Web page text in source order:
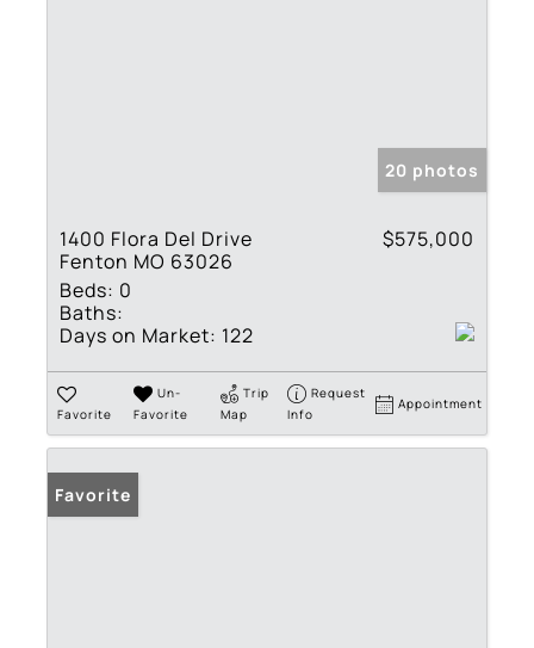
20 photos
1400 Flora Del Drive
Fenton MO 63026
$575,000
Beds: 0
Baths:
Days on Market: 122
Favorite
Un-
Favorite
Trip
Map
Request
Info
Appointment
Favorite